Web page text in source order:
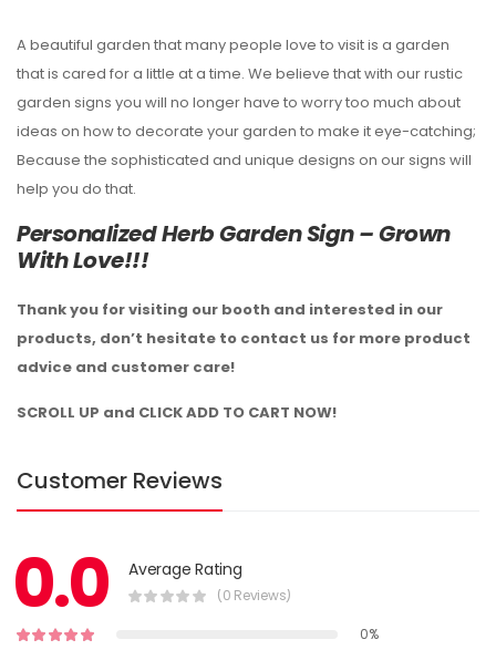
A beautiful garden that many people love to visit is a garden
that is cared for a little at a time. We believe that with our rustic
garden signs you will no longer have to worry too much about
ideas on how to decorate your garden to make it eye-catching;
Because the sophisticated and unique designs on our signs will
help you do that.
Personalized Herb Garden Sign – Grown
With Love!!!
Thank you for visiting our booth and interested in our
products, don’t hesitate to contact us for more product
advice and customer care!
SCROLL UP and CLICK ADD TO CART NOW!
Customer Reviews
0.0 Average Rating
(0 Reviews)
0%